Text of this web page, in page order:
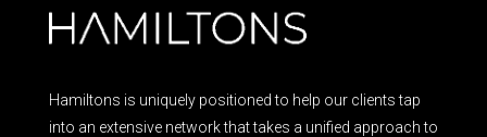
Hamiltons is uniquely positioned to help our clients tap
into an extensive network that takes a unified approach to